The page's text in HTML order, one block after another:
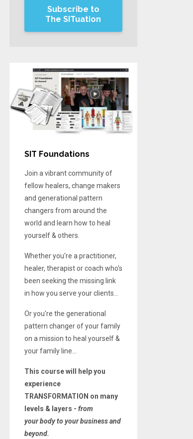
Subscribe to
The SITuation
SIT Foundations
Join a vibrant community of
fellow healers, change makers
and generational pattern
changers from around the
world and learn how to heal
yourself & others.
Whether you're a practitioner,
healer, therapist or coach who's
been seeking the missing link
in how you serve your clients...
Or you're the generational
pattern changer of your family
on a mission to heal yourself &
your family line...
This course will help you
experience
TRANSFORMATION on many
levels & layers - from
your body to your business and
beyond.